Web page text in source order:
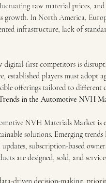
raw material prices,
growth. In North America,
infrastructure, lack of
digital-first competitors is
established players must adopt
offerings tailored to different
in the Automotive NVH
NVH Materials Market is
solutions. Emerging
subscription-based
are designed, sold, and
driven decision-making,